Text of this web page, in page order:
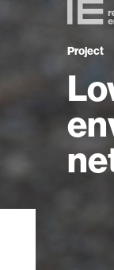
Project